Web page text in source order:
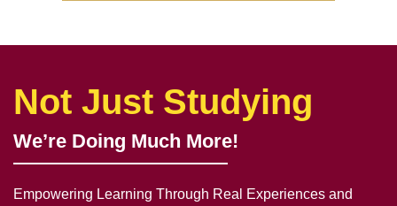
Not Just Studying
We’re Doing Much More!
Empowering Learning Through Real Experiences and